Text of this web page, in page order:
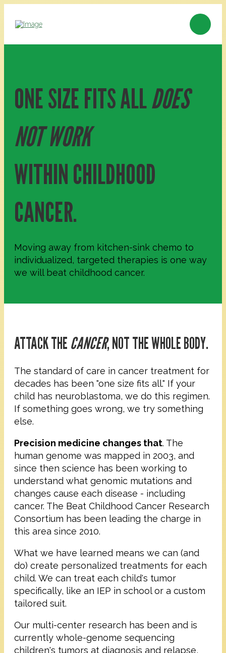
ONE SIZE FITS ALLDOES
NOT WORK
WITHIN CHILDHOOD
CANCER.
Moving away from kitchen-sink chemo to
individualized, targeted therapies is one way
we will beat childhood cancer.
ATTACK THE CANCER, NOT THE WHOLE BODY.
The standard of care in cancer treatment for
decades has been "one size fits all." If your
child has neuroblastoma, we do this regimen.
If something goes wrong, we try something
else.
Precision medicine changes that. The
human genome was mapped in 2003, and
since then science has been working to
understand what genomic mutations and
changes cause each disease - including
cancer. The Beat Childhood Cancer Research
Consortium has been leading the charge in
this area since 2010.
What we have learned means we can (and
do) create personalized treatments for each
child. We can treat each child's tumor
specifically, like an IEP in school or a custom
tailored suit.
Our multi-center research has been and is
currently whole-genome sequencing
children's tumors at diagnosis and relapse,